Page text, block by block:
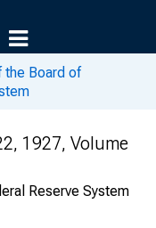
the Board of
1927, Volume
Reserve System